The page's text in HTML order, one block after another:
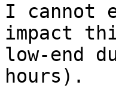
I cannot
impact
low-end
hours).